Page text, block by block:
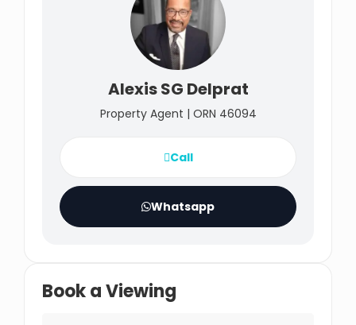
Alexis SG Delprat
Property Agent | ORN 46094
Call
Whatsapp
Book a Viewing